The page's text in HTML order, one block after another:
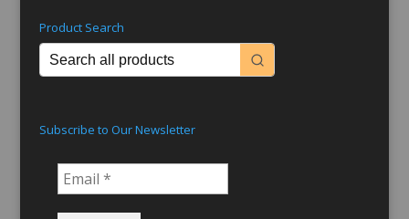
Product Search
Subscribe to Our Newsletter